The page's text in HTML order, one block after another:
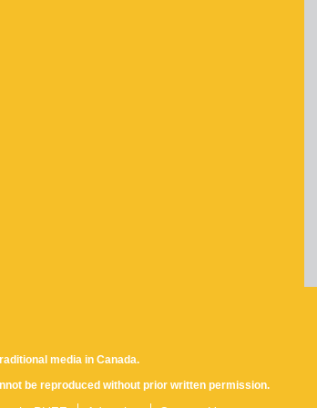
media in Canada.
be reproduced without prior written permission.